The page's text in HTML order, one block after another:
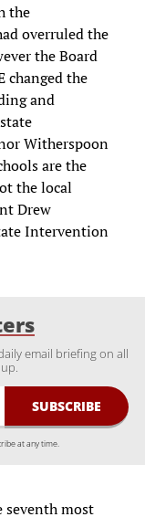
the
overruled the
the Board
changed the
and
Witherspoon
are the
the local
Drew
Intervention
email briefing on all
at any time.
seventh most